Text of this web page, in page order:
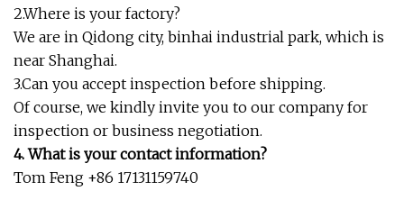
2.Where is your factory?
We are in Qidong city, binhai industrial park, which is
near Shanghai.
3.Can you accept inspection before shipping.
Of course, we kindly invite you to our company for
inspection or business negotiation.
4. What is your contact information?
Tom Feng +86 17131159740